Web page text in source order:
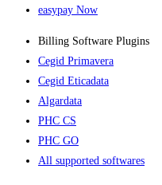
easypay Now
Billing Software Plugins​
Cegid Primavera
Cegid Eticadata
Algardata
PHC CS
PHC GO
All supported softwares